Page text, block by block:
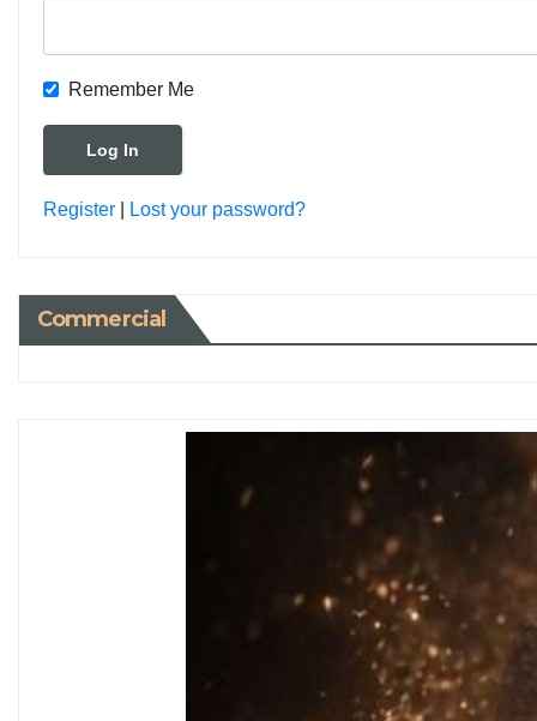
Remember Me
Register Lost your password?
Commercial